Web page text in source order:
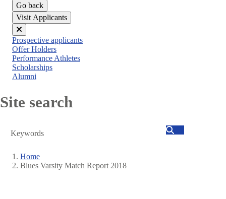
Go back
Visit Applicants
Close
menu
Prospective applicants
Offer Holders
Performance Athletes
Scholarships
Alumni
Site search
Search
Breadcrumb
Home
Blues Varsity Match Report 2018